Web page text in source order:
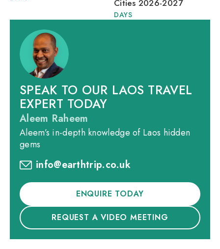
Cities 2026-2027
DAYS
SPEAK TO OUR LAOS TRAVEL
EXPERT TODAY
Aleem Raheem
Aleem’s in-depth knowledge of Laos hidden
gems
info@earthtrip.co.uk
ENQUIRE TODAY
REQUEST A VIDEO MEETING